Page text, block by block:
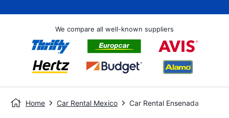
We compare all well-known suppliers
Home Car Rental Mexico Car Rental Ensenada